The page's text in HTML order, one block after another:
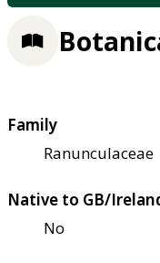
Family
Ranunculaceae
Native to GB/
No